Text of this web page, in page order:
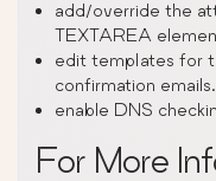
add/override the
TEXTAREA
edit templates for
confirmation emails.
enable DNS
For More